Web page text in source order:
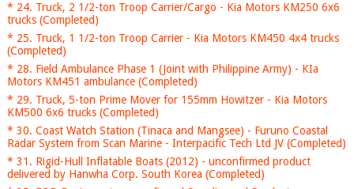
* 24. Truck, 2 1/2-ton Troop Carrier/Cargo - Kia Motors KM250 6x6
trucks (Completed)
* 25. Truck, 1 1/2-ton Troop Carrier - Kia Motors KM450 4x4 trucks
(Completed)
* 28. Field Ambulance Phase 1 (Joint with Philippine Army) - KIa
Motors KM451 ambulance (Completed)
* 29. Truck, 5-ton Prime Mover for 155mm Howitzer - Kia Motors
KM500 6x6 trucks (Completed)
* 30. Coast Watch Station (Tinaca and Mangsee) - Furuno Coastal
Radar System from Scan Marine - Interpacific Tech Ltd JV (Completed)
* 31. Rigid-Hull Inflatable Boats (2012) - unconfirmed product
delivered by Hanwha Corp. South Korea (Completed)